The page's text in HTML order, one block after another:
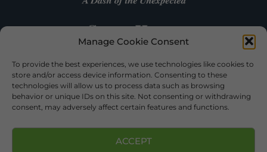
Manage Cookie Consent
To provide the best experiences, we use technologies like cookies to
store and/or access device information. Consenting to these
technologies will allow us to process data such as browsing
behavior or unique IDs on this site. Not consenting or withdrawing
consent, may adversely affect certain features and functions.
ACCEPT